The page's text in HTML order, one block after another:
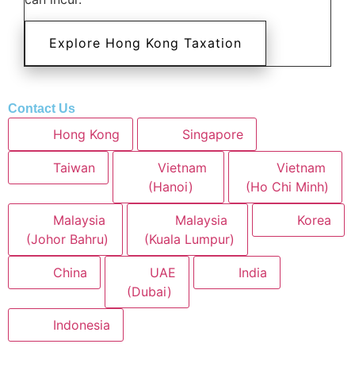
Explore Hong Kong Taxation
Contact Us
Hong Kong Singapore
Taiwan
Vietnam
(Hanoi)
Vietnam
(Ho Chi Minh)
Malaysia
(Johor Bahru)
Malaysia
(Kuala Lumpur)
Korea
China
UAE
(Dubai)
India
Indonesia